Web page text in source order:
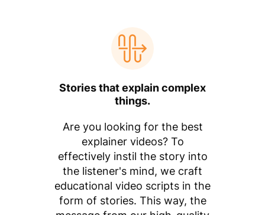
Stories that explain complex
things.
Are you looking for the best
explainer videos? To
effectively instil the story into
the listener's mind, we craft
educational video scripts in the
form of stories. This way, the